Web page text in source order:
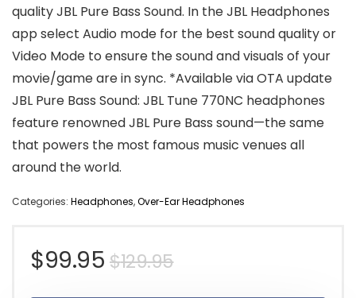
quality JBL Pure Bass Sound. In the JBL Headphones
app select Audio mode for the best sound quality or
Video Mode to ensure the sound and visuals of your
movie/game are in sync. *Available via OTA update
JBL Pure Bass Sound: JBL Tune 770NC headphones
feature renowned JBL Pure Bass sound—the same
that powers the most famous music venues all
around the world.
Categories: Headphones,Over-Ear Headphones
$129.95Original
$99.95
Current